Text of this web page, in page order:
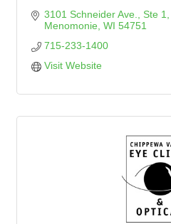
3101 Schneider Ave., Ste 1
Menomonie WI 54751
715-233-1400
Visit Website